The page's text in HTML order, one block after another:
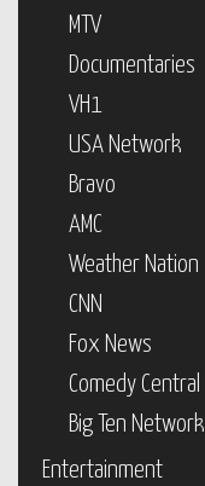
MTV
Documentaries
VH1
USA Network
Bravo
AMC
Weather Nation
CNN
Fox News
Comedy Central
Big Ten Network
Entertainment